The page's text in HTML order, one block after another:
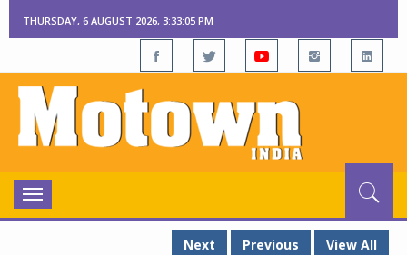
THURSDAY, 6 AUGUST 2026, 3:33:06 PM
Toggle
navigation
Next
Previous View All